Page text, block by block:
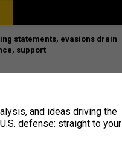
statements, evasions drain
support
and ideas driving the
defense: straight to your